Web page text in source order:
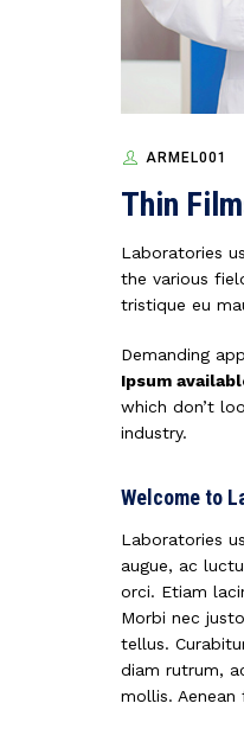
ARMEL001
Thin
Laboratories
the various
tristique eu
Demanding
Ipsum
which don’t
industry.
Welcome to
Laboratories
augue, ac
orci. Etiam
Morbi nec
tellus.
diam rutrum,
mollis.